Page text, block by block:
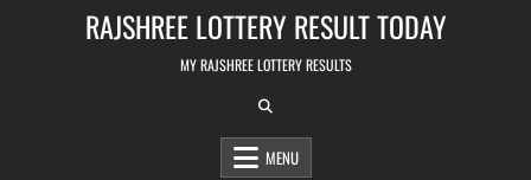
RAJSHREE LOTTERY RESULT TODAY
MY RAJSHREE LOTTERY RESULTS
MENU